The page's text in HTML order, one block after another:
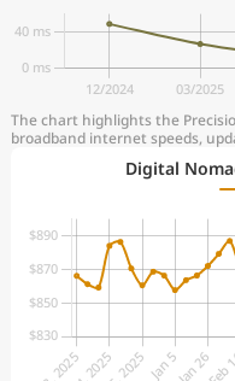
The chart highlights the
broadband internet speeds,
Digital